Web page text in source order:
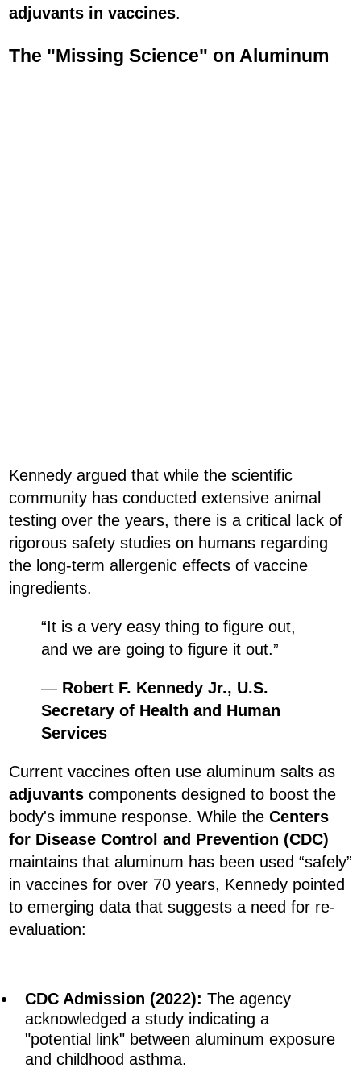
adjuvants in vaccines.
The "Missing Science" on Aluminum
Kennedy argued that while the scientific
community has conducted extensive animal
testing over the years, there is a critical lack of
rigorous safety studies on humans regarding
the long-term allergenic effects of vaccine
ingredients.
“It is a very easy thing to figure out,
and we are going to figure it out.”
— Robert F. Kennedy Jr., U.S.
Secretary of Health and Human
Services
Current vaccines often use aluminum salts as
adjuvants components designed to boost the
body's immune response. While the Centers
for Disease Control and Prevention (CDC)
maintains that aluminum has been used “safely”
in vaccines for over 70 years, Kennedy pointed
to emerging data that suggests a need for re-
evaluation:
CDC Admission (2022): The agency
acknowledged a study indicating a
"potential link" between aluminum exposure
and childhood asthma.